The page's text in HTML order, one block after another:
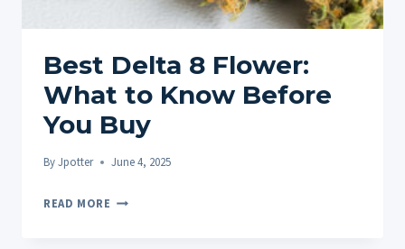
Best Delta 8 Flower:
What to Know Before
You Buy
ByJpotter June 4, 2025
READ MORE BEST